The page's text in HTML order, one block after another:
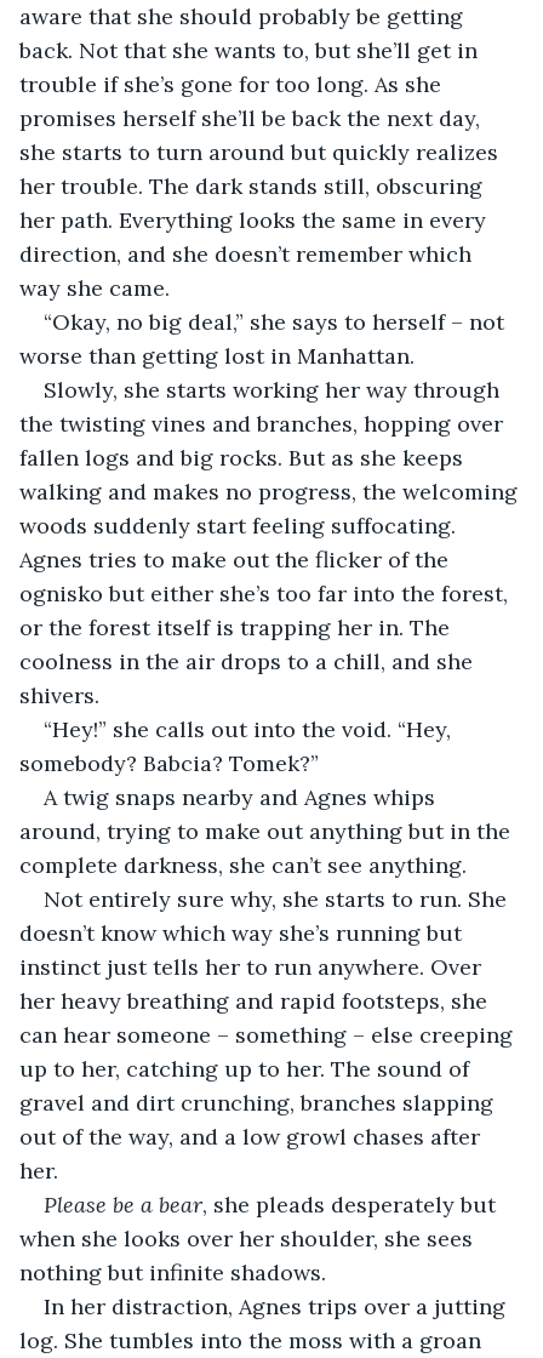
aware that she should probably be getting
back. Not that she wants to, but she’ll get in
trouble if she’s gone for too long. As she
promises herself she’ll be back the next day,
she starts to turn around but quickly realizes
her trouble. The dark stands still, obscuring
her path. Everything looks the same in every
direction, and she doesn’t remember which
way she came.
“Okay, no big deal,” she says to herself – not
worse than getting lost in Manhattan.
Slowly, she starts working her way through
the twisting vines and branches, hopping over
fallen logs and big rocks. But as she keeps
walking and makes no progress, the welcoming
woods suddenly start feeling suffocating.
Agnes tries to make out the flicker of the
ognisko but either she’s too far into the forest,
or the forest itself is trapping her in. The
coolness in the air drops to a chill, and she
shivers.
“Hey!” she calls out into the void. “Hey,
somebody? Babcia? Tomek?”
A twig snaps nearby and Agnes whips
around, trying to make out anything but in the
complete darkness, she can’t see anything.
Not entirely sure why, she starts to run. She
doesn’t know which way she’s running but
instinct just tells her to run anywhere. Over
her heavy breathing and rapid footsteps, she
can hear someone – something – else creeping
up to her, catching up to her. The sound of
gravel and dirt crunching, branches slapping
out of the way, and a low growl chases after
her.
Please be a bear, she pleads desperately but
when she looks over her shoulder, she sees
nothing but infinite shadows.
In her distraction, Agnes trips over a jutting
log. She tumbles into the moss with a groan